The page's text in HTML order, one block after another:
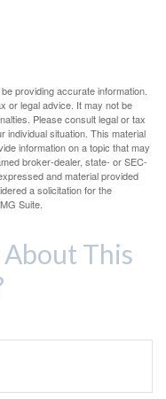
providing accurate information.
or legal advice. It may not be
Please consult legal or tax
individual situation. This material
information on a topic that may
broker-dealer, state- or SEC-
and material provided
a solicitation for the
Suite.
This